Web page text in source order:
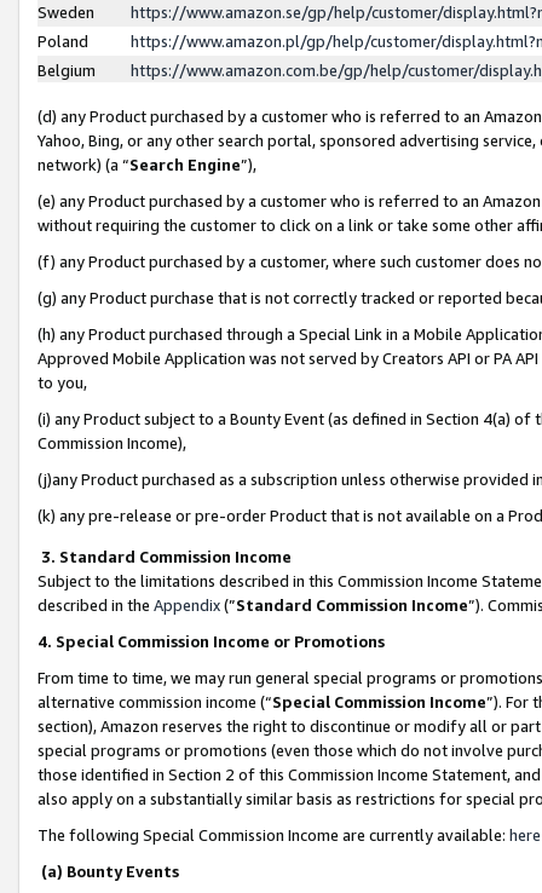
Sweden
https://www.amazon.se/gp/help/customer/
Poland
https://www.amazon.pl/gp/help/customer/
Belgium
https://www.amazon.com.be/gp/help/customer/
(d) any Product purchased by a customer who is referred to an
Yahoo, Bing, or any other search portal, sponsored advertising
network) (a “Search Engine”),
(e) any Product purchased by a customer who is referred to an
without requiring the customer to click on a link or take some other
(f) any Product purchased by a customer, where such customer does
(g) any Product purchase that is not correctly tracked or reported
(h) any Product purchased through a Special Link in a Mobile
Approved Mobile Application was not served by Creators API or PA
to you,
(i) any Product subject to a Bounty Event (as defined in Section 4(a)
Commission Income),
(j)any Product purchased as a subscription unless otherwise provided
(k) any pre-release or pre-order Product that is not available on a
3. Standard Commission Income
Subject to the limitations described in this Commission Income
described in the Appendix(”Standard Commission Income”).
4. Special Commission Income or Promotions
From time to time, we may run general special programs or
alternative commission income (“Special Commission Income”). For
section), Amazon reserves the right to discontinue or modify all or
special programs or promotions (even those which do not involve
those identified in Section 2 of this Commission Income Statement,
also apply on a substantially similar basis as restrictions for special
The following Special Commission Income are currently available: here
(a) Bounty Events